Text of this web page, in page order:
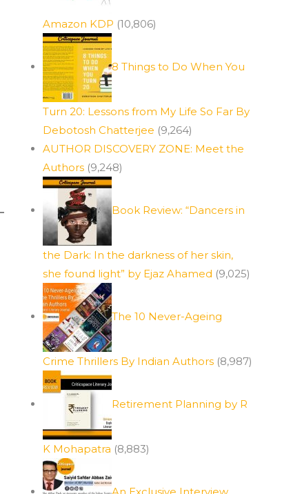
Amazon KDP (10,806)
8 Things to Do When You
Turn 20: Lessons from My Life So Far By
Debotosh Chatterjee (9,264)
AUTHOR DISCOVERY ZONE: Meet the
Authors (9,248)
Book Review: “Dancers in
the Dark: In the darkness of her skin,
she found light” by Ejaz Ahamed (9,025)
The 10 Never-Ageing
Crime Thrillers By Indian Authors (8,987)
Retirement Planning by R
K Mohapatra (8,883)